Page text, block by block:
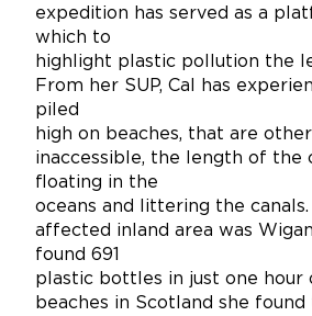
expedition has served as a
which to
highlight plastic pollution the
From her SUP, Cal has
piled
high on beaches, that are
inaccessible, the length of the
floating in the
oceans and littering the
affected inland area was
found 691
plastic bottles in just one hour
beaches in Scotland she found